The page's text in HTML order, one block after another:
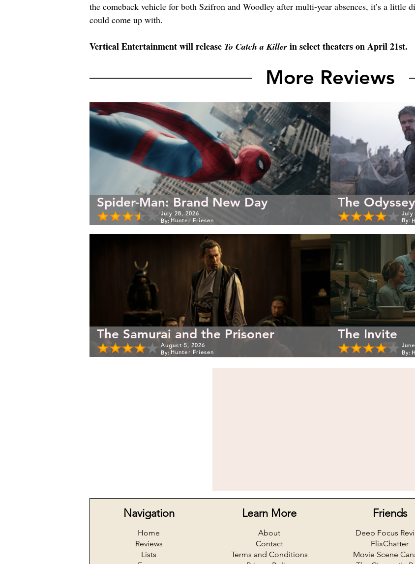
the comeback vehicle for both Szifron and Woodley after multi-year absences, it’s a little
could come up with.
Vertical Entertainment will release To Catch a Killer in select theaters on April 21st.
More Reviews
Spider-Man: Brand New Day
July 28, 2026
By: Hunter Friesen
The Odyssey
July
By:
The Samurai and the Prisoner
August 5, 2026
By: Hunter Friesen
The Invite
By:
Navigation
Home
Reviews
Lists
Learn More
About
Contact
Terms and Conditions
Friends
Deep Focus
FlixChatter
Movie Scene